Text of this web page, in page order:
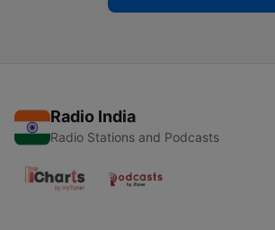
Radio India
Radio Stations and Podcasts